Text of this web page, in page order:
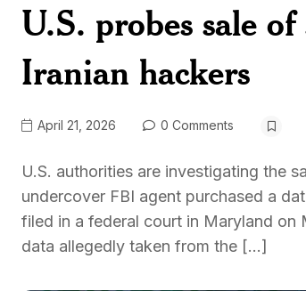
U.S. probes sale
Iranian hackers
April 21, 2026 0 Comments
U.S. authorities are investigating the
undercover FBI agent purchased a
filed in a federal court in Maryland on
data allegedly taken from the […]